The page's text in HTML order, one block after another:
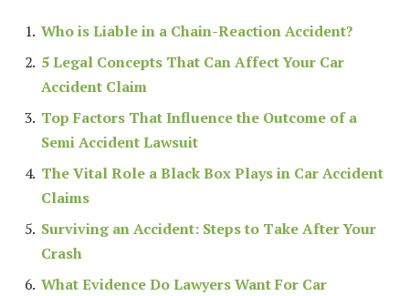
Who is Liable in a Chain-Reaction Accident?
5 Legal Concepts That Can Affect Your Car
Accident Claim
​​Top Factors That Influence the Outcome of a
Semi Accident Lawsuit
The Vital Role a Black Box Plays in Car Accident
Claims
Surviving an Accident: Steps to Take After Your
Crash
What Evidence Do Lawyers Want For Car